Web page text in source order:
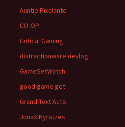
Auntie Pixelante
CO-OP
Critical Gaming
distractionware devlog
GameSetWatch
good game get!
Grand Text Auto
Jonas Kyratzes